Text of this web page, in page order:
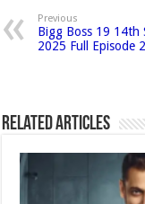
Previous
Bigg Boss 19 14th
2025 Full Episode
Related Articles